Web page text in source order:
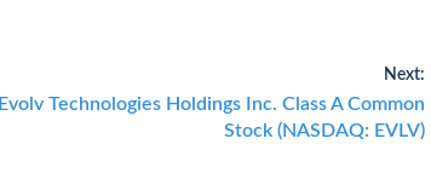
Next:
Next
Evolv Technologies Holdings Inc. Class A Common
Stock (NASDAQ: EVLV)